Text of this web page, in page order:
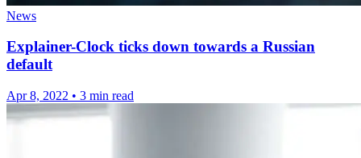
News
Explainer-Clock ticks down towards a Russian
default
Apr 8, 2022 • 3 min read